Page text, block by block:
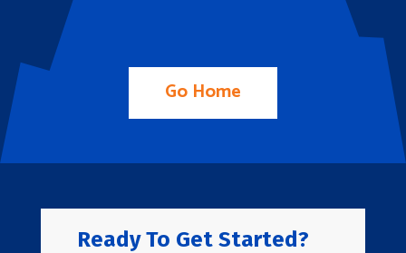
Go Home
Ready To Get Started?